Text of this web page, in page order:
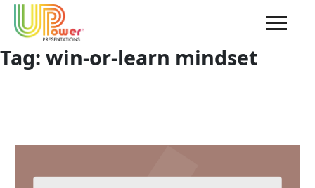
Tag: win-or-learn mindset